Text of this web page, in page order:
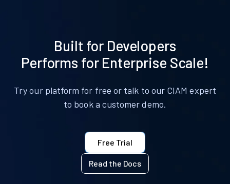
Built for Developers
Performs for Enterprise Scale!
Try our platform for free or talk to our CIAM expert
to book a customer demo.
Free Trial
Read the Docs